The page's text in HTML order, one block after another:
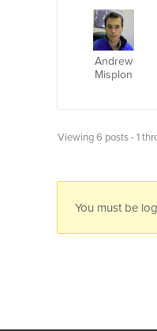
Andrew
Misplon
Viewing 6 posts - 1
You must be